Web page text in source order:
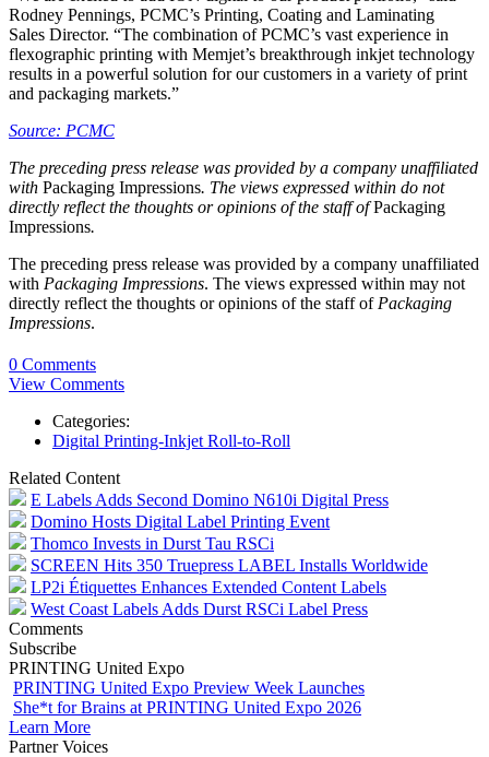
Rodney Pennings, PCMC’s Printing, Coating and Laminating
Sales Director. “The combination of PCMC’s vast experience in
flexographic printing with Memjet’s breakthrough inkjet technology
results in a powerful solution for our customers in a variety of print
and packaging markets.”
Source: PCMC
The preceding press release was provided by a company unaffiliated
with Packaging Impressions. The views expressed within do not
directly reflect the thoughts or opinions of the staff ofPackaging
Impressions.
The preceding press release was provided by a company unaffiliated
with Packaging Impressions. The views expressed within may not
directly reflect the thoughts or opinions of the staff of Packaging
Impressions.
0 Comments
View Comments
Categories:
Digital Printing-Inkjet Roll-to-Roll
Related Content
E Labels Adds Second Domino N610i Digital Press
Domino Hosts Digital Label Printing Event
Thomco Invests in Durst Tau RSCi
SCREEN Hits 350 Truepress LABEL Installs Worldwide
LP2i Étiquettes Enhances Extended Content Labels
West Coast Labels Adds Durst RSCi Label Press
Comments
Subscribe
PRINTING United Expo
PRINTING United Expo Preview Week Launches
She*t for Brains at PRINTING United Expo 2026
Learn More
Partner Voices